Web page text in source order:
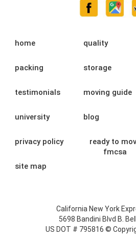
home quality
packing storage
testimonials moving guide
university blog
privacy policy
ready to
fmcsa
site map
California New York
5698 Bandini Blvd B.
US DOT # 795816 ©